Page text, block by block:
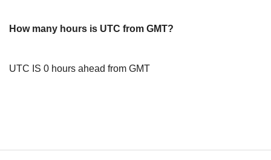
How many hours is UTC from GMT?
UTC IS 0 hours ahead from GMT